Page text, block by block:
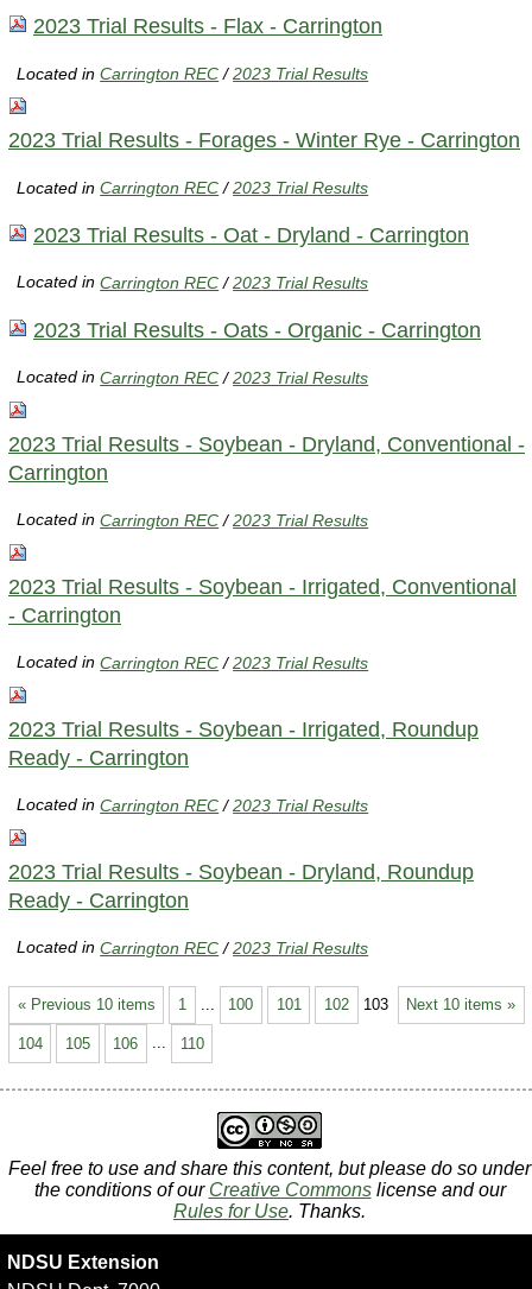
2023 Trial Results - Flax - Carrington
Located inCarrington REC /2023 Trial Results
2023 Trial Results - Forages - Winter Rye - Carrington
Located inCarrington REC /2023 Trial Results
2023 Trial Results - Oat - Dryland - Carrington
Located inCarrington REC /2023 Trial Results
2023 Trial Results - Oats - Organic - Carrington
Located inCarrington REC /2023 Trial Results
2023 Trial Results - Soybean - Dryland, Conventional -
Carrington
Located inCarrington REC /2023 Trial Results
2023 Trial Results - Soybean - Irrigated, Conventional
- Carrington
Located inCarrington REC /2023 Trial Results
2023 Trial Results - Soybean - Irrigated, Roundup
Ready - Carrington
Located inCarrington REC /2023 Trial Results
2023 Trial Results - Soybean - Dryland, Roundup
Ready - Carrington
Located inCarrington REC /2023 Trial Results
« Previous 10 items Next 10 items »
1 100 101 102 103
104 105 106 ... 110
Feel free to use and share this content, but please do so under
the conditions of our Creative Commonslicense and our
Rules for Use. Thanks.
NDSU Extension